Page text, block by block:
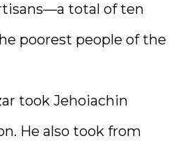
total of ten
poorest people of the
took Jehoiachin
He also took from